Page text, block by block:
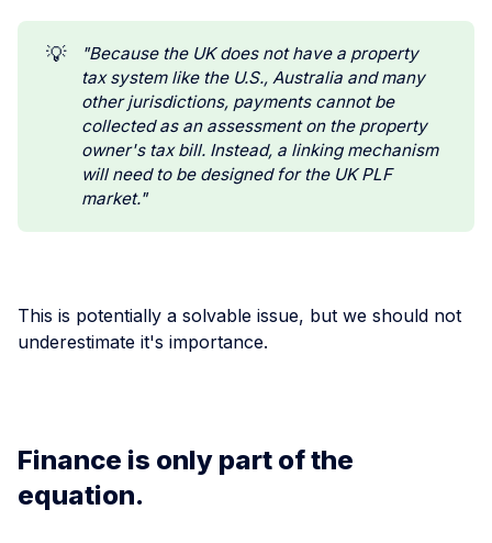
💡
"Because the UK does not have a property
tax system like the U.S., Australia and many
other jurisdictions, payments cannot be
collected as an assessment on the property
owner's tax bill. Instead, a linking mechanism
will need to be designed for the UK PLF
market."
This is potentially a solvable issue, but we should not
underestimate it's importance.
Finance is only part of the
equation.